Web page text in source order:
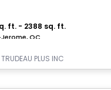
ft. - 2388 sq. ft.
QC
PLUS INC